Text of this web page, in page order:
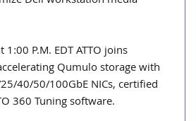
P.M. EDT ATTO joins
Qumulo storage with
40/50/100GbE NICs, certified
360 Tuning software.